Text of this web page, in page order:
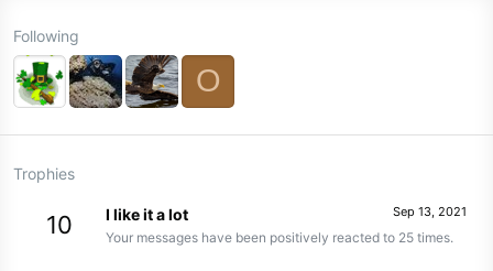
Following
O
Trophies
10 Sep 13, 2021
I like it a lot
Your messages have been positively reacted to 25 times.